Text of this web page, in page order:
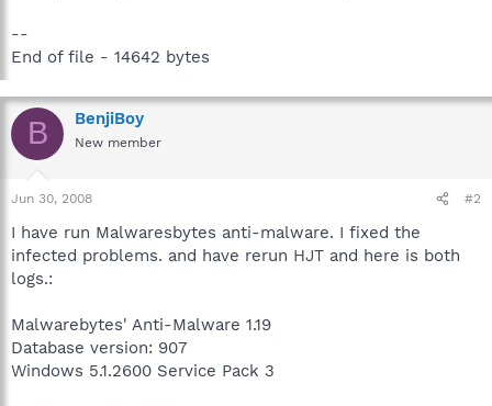
--
End of file - 14642 bytes
B BenjiBoy
New member
Jun 30, 2008 #2
I have run Malwaresbytes anti-malware. I fixed the
infected problems. and have rerun HJT and here is both
logs.:
Malwarebytes' Anti-Malware 1.19
Database version: 907
Windows 5.1.2600 Service Pack 3